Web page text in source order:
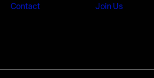
Contact
Join Us